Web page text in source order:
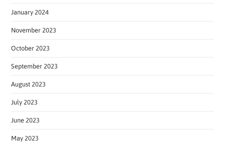
January 2024
November 2023
October 2023
September 2023
August 2023
July 2023
June 2023
May 2023